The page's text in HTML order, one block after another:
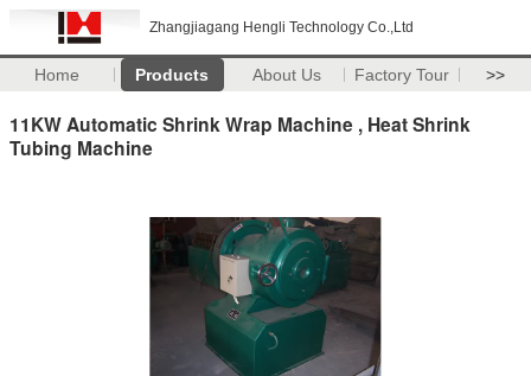
Zhangjiagang Hengli Technology Co.,Ltd
Home Products About Us Factory Tour >>
11KW Automatic Shrink Wrap Machine , Heat Shrink
Tubing Machine